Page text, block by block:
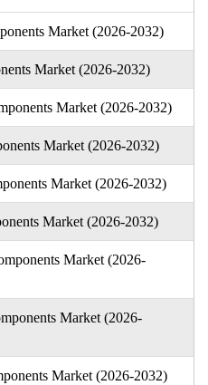
Market (2026-2032)
Market (2026-2032)
Market (2026-2032)
Market (2026-2032)
Market (2026-2032)
Market (2026-2032)
Market (2026-
Market (2026-
Market (2026-2032)